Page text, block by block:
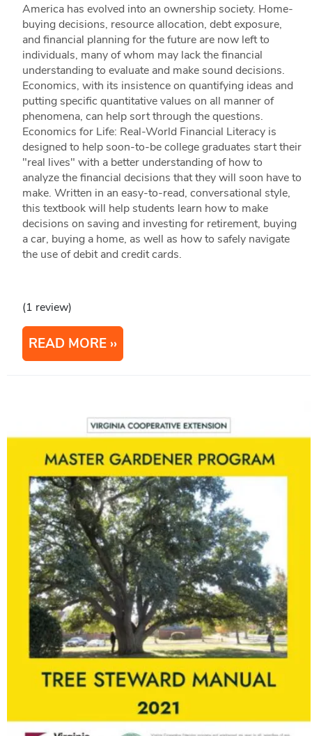
America has evolved into an ownership society. Home-
buying decisions, resource allocation, debt exposure,
and financial planning for the future are now left to
individuals, many of whom may lack the financial
understanding to evaluate and make sound decisions.
Economics, with its insistence on quantifying ideas and
putting specific quantitative values on all manner of
phenomena, can help sort through the questions.
Economics for Life: Real-World Financial Literacy is
designed to help soon-to-be college graduates start their
"real lives" with a better understanding of how to
analyze the financial decisions that they will soon have to
make. Written in an easy-to-read, conversational style,
this textbook will help students learn how to make
decisions on saving and investing for retirement, buying
a car, buying a home, as well as how to safely navigate
the use of debit and credit cards.
(1 review)
READ MORE